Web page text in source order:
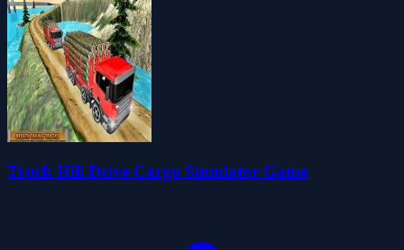
Truck Hill Drive Cargo Simulator Game